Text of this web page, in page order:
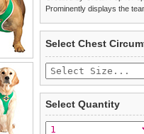
Prominently displays the
£3.25 delivery fee or
Standard delivery 1-3
the most suitable carrier,
Special Delivery™
the "Shopping Bag"
completely happy with
saleable condition within
Items should be
tags still attached.
not be accepted and
To ensure a good fit,
Select Chest
Select Quantity